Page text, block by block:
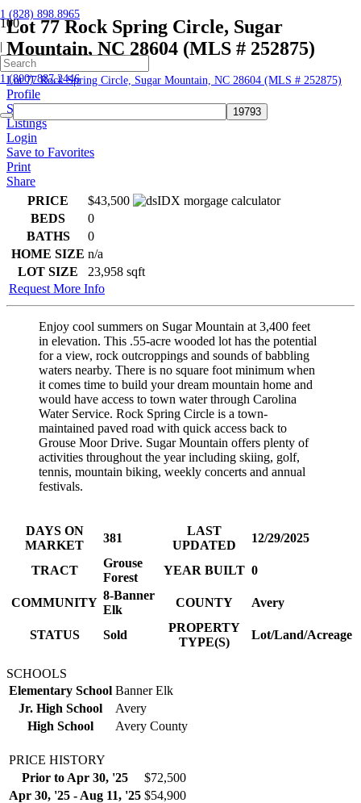
1 (828) 898.8965
1 (800) 887.2446
Lot 77 Rock Spring Circle, Sugar
Mountain, NC 28604 (MLS # 252875)
Home
Lot 77 Rock Spring Circle, Sugar Mountain, NC 28604 (MLS # 252875)
Profile
Searches
Listings
Login
Save to Favorites
Print
Share
PRICE
$43,500
BEDS
0
BATHS
0
HOME SIZE n/a
LOT SIZE
23,958 sqft
Request More Info
Enjoy cool summers on Sugar Mountain at 3,400 feet
in elevation. This .55-acre wooded lot has the potential
for a view, rock outcroppings and sounds of babbling
waters nearby. There is no square foot minimum when
it comes time to build your dream mountain home and
would have access to town water through Carolina
Water Service. Rock Spring Circle is a town-
maintained paved road with quick access back to
Grouse Moor Drive. Sugar Mountain offers plenty of
activities throughout the year including skiing, golf,
tennis, mountain biking, weekly concerts and annual
festivals.
DAYS ON
MARKET
381
LAST
UPDATED
12/29/2025
TRACT
Grouse
Forest
YEAR BUILT 0
COMMUNITY
8-Banner
Elk
COUNTY Avery
STATUS Sold
PROPERTY
TYPE(S)
Lot/Land/Acreage
SCHOOLS
Elementary School Banner Elk
Jr. High School
Avery
High School
Avery County
PRICE HISTORY
Prior to Apr 30, '25
$72,500
Apr 30, '25 - Aug 11, '25 $54,900